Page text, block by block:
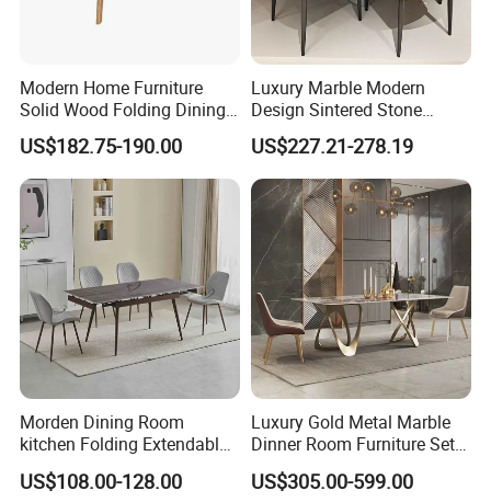
Modern Home Furniture
Solid Wood Folding Dining
Table Wtih CE for
Restaurant Living Room
US$182.75-190.00
Luxury Marble Modern
Design Sintered Stone
Restaurant Hotel Home
Furniture Set Painted
Fiberglass Metal Steel
Wood Legs Dining Table
US$227.21-278.19
Morden Dining Room
kitchen Folding Extendable
Furniture Dining Table MDF
Table
US$108.00-128.00
Luxury Gold Metal Marble
Dinner Room Furniture Set
Dining Table for Kitchen
US$305.00-599.00